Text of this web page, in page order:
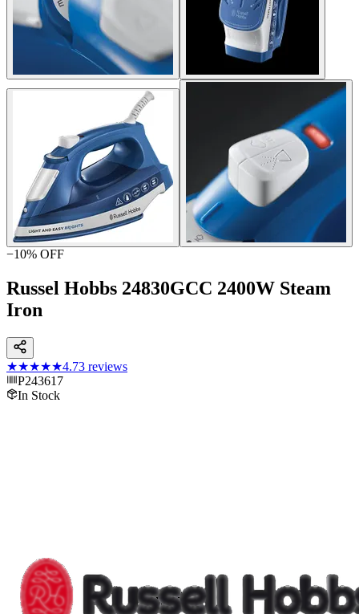
−10% OFF
Russel Hobbs 24830GCC 2400W Steam
Iron
★★★★★4.73 reviews
P243617
In Stock